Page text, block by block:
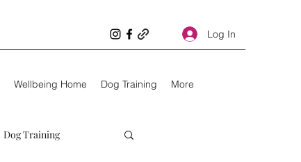
Log In
Wellbeing Home Dog Training More
Dog Training